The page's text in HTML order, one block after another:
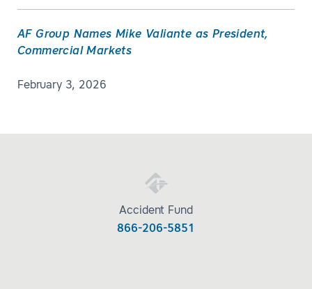
AF Group Names Mike Valiante as President,
Commercial Markets
February 3, 2026
Accident Fund
866-206-5851